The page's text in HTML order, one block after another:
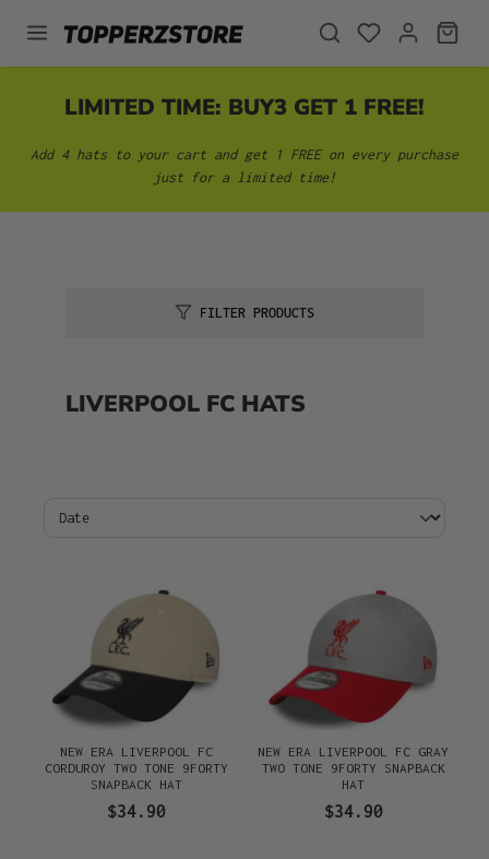
content
LIMITED TIME: BUY3 GET 1 FREE!
Add 4 hats to your cart and get 1 FREE on every purchase
just for a limited time!
FILTER PRODUCTS
LIVERPOOL FC HATS
NEW ERA LIVERPOOL FC
CORDUROY TWO TONE 9FORTY
SNAPBACK HAT
$34.90
NEW ERA LIVERPOOL FC GRAY
TWO TONE 9FORTY SNAPBACK
HAT
$34.90